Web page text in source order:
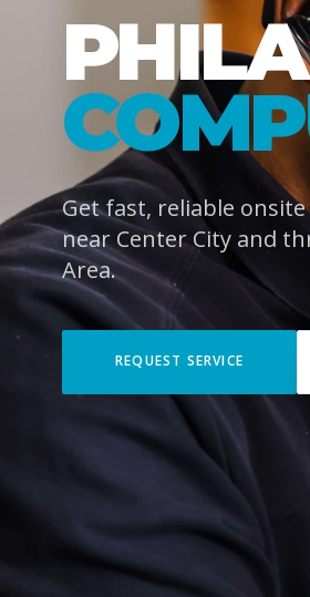
Get fast, reliable
near Center City and
Area.
REQUEST SERVICE